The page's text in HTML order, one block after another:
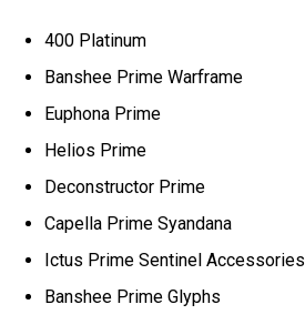
400 Platinum
Banshee Prime Warframe
Euphona Prime
Helios Prime
Deconstructor Prime
Capella Prime Syandana
Ictus Prime Sentinel Accessories
Banshee Prime Glyphs